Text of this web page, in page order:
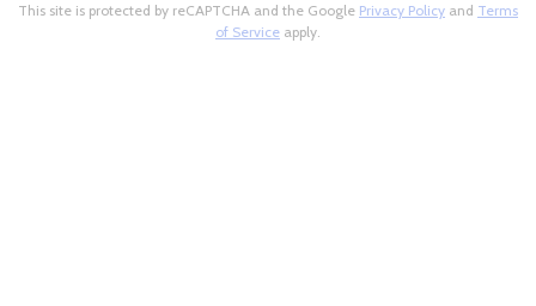
This site is protected by reCAPTCHA and the Google Privacy Policy and Terms
of Service apply.